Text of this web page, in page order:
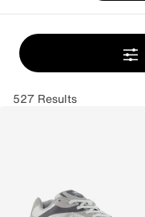
527 Results